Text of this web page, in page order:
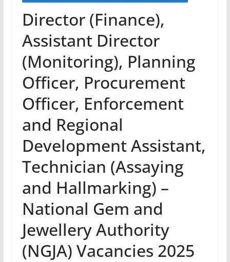
Director (Finance),
Assistant Director
(Monitoring), Planning
Officer, Procurement
Officer, Enforcement
and Regional
Development Assistant,
Technician (Assaying
and Hallmarking) –
National Gem and
Jewellery Authority
(NGJA) Vacancies 2025